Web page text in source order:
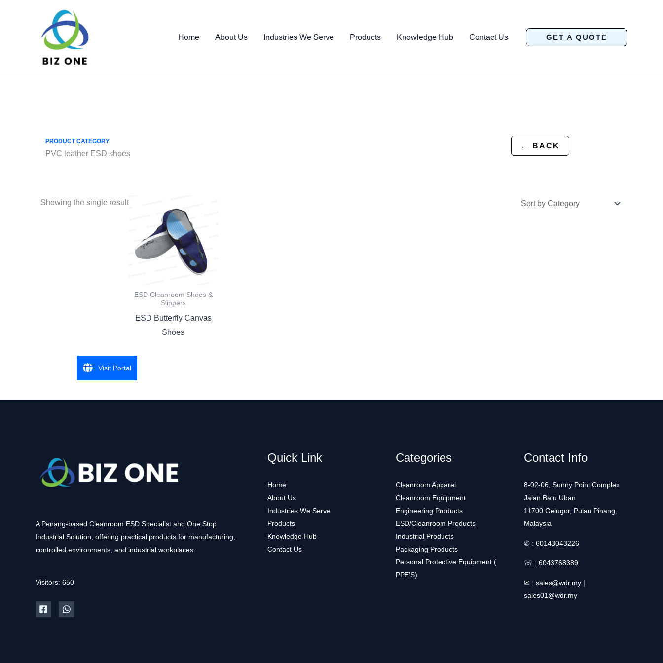
Home About Us Industries We Serve Products Knowledge Hub Contact Us GET A QUOTE
← BACK
PRODUCT CATEGORY
PVC leather ESD shoes
Showing the single result
ESD Cleanroom Shoes &
Slippers
ESD Butterfly Canvas
Shoes
A Penang-based Cleanroom ESD Specialist and One Stop
Industrial Solution, offering practical products for manufacturing,
controlled environments, and industrial workplaces.
Visitors: 650
Quick Link
Home
About Us
Industries We Serve
Products
Knowledge Hub
Contact Us
Categories
Cleanroom Apparel
Cleanroom Equipment
Engineering Products
ESD/Cleanroom Products
Industrial Products
Packaging Products
Personal Protective Equipment (
PPE’S)
Contact Info
8-02-06, Sunny Point Complex
Jalan Batu Uban
11700 Gelugor, Pulau Pinang,
Malaysia
✆ : 60143043226
☏ : 6043768389
✉ : sales@wdr.my |
sales01@wdr.my
Visit Portal